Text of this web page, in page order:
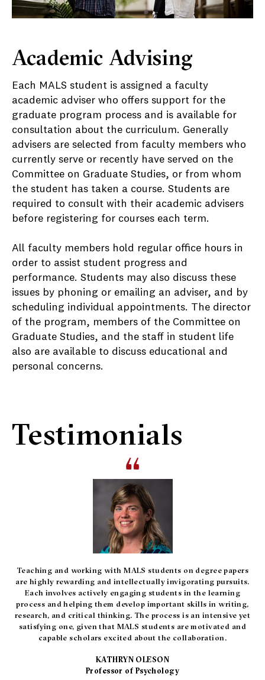
Academic Advising
Each MALS student is assigned a faculty
academic adviser who offers support for the
graduate program process and is available for
consultation about the curriculum. Generally
advisers are selected from faculty members who
currently serve or recently have served on the
Committee on Graduate Studies, or from whom
the student has taken a course. Students are
required to consult with their academic advisers
before registering for courses each term.
All faculty members hold regular office hours in
order to assist student progress and
performance. Students may also discuss these
issues by phoning or emailing an adviser, and by
scheduling individual appointments. The director
of the program, members of the Committee on
Graduate Studies, and the staff in student life
also are available to discuss educational and
personal concerns.
Testimonials
Teaching and working with MALS students on degree papers
are highly rewarding and intellectually invigorating pursuits.
Each involves actively engaging students in the learning
process and helping them develop important skills in writing,
research, and critical thinking. The process is an intensive yet
satisfying one, given that MALS students are motivated and
capable scholars excited about the collaboration.
KATHRYN OLESON
Professor of Psychology